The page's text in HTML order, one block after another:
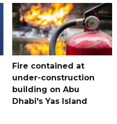
Fire contained at
under-construction
building on Abu
Dhabi's Yas Island